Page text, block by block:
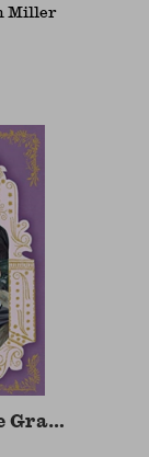
Miller
and